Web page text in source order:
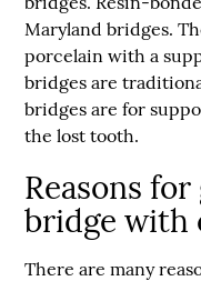
Maryland bridges.
porcelain with a
bridges are
bridges are for
the lost tooth.
Reasons
bridge with
There are many